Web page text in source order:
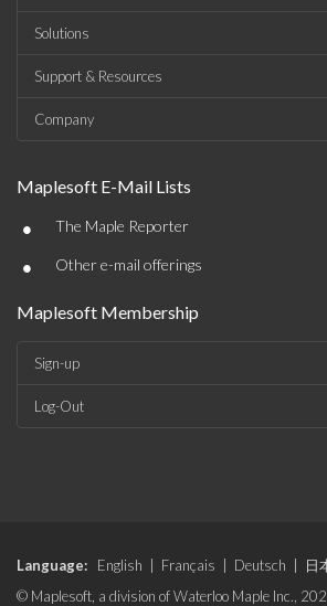
Solutions
Support & Resources
Company
Maplesoft E-Mail Lists
• The Maple Reporter
• Other e-mail offerings
Maplesoft Membership
Sign-up
Log-Out
Language: English Français Deutsch 日
© Maplesoft, a division of Waterloo Maple Inc.,